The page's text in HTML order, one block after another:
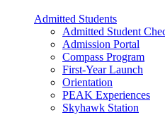
Admitted Students
Admitted Student
Admission Portal
Compass Program
First-Year Launch
Orientation
PEAK Experiences
Skyhawk Station